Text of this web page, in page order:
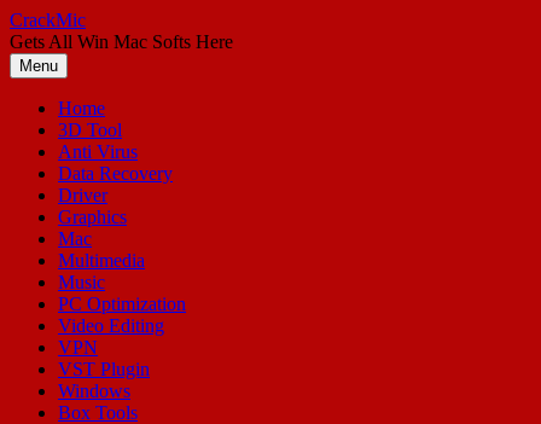
Skip
to
content
CrackMic
Gets All Win Mac Softs Here
Menu
Home
3D Tool
Anti Virus
Data Recovery
Driver
Graphics
Mac
Multimedia
Music
PC Optimization
Video Editing
VPN
VST Plugin
Windows
Box Tools